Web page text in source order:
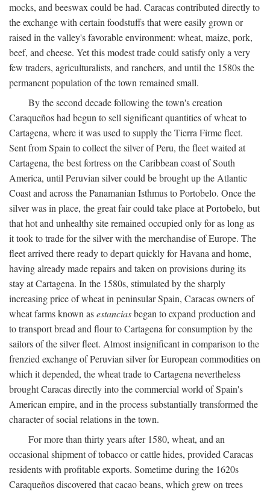
mocks, and beeswax could be had. Caracas contributed directly to
the exchange with certain foodstuffs that were easily grown or
raised in the valley's favorable environment: wheat, maize, pork,
beef, and cheese. Yet this modest trade could satisfy only a very
few traders, agriculturalists, and ranchers, and until the 1580s the
permanent population of the town remained small.
By the second decade following the town's creation
Caraqueños had begun to sell significant quantities of wheat to
Cartagena, where it was used to supply the Tierra Firme fleet.
Sent from Spain to collect the silver of Peru, the fleet waited at
Cartagena, the best fortress on the Caribbean coast of South
America, until Peruvian silver could be brought up the Atlantic
Coast and across the Panamanian Isthmus to Portobelo. Once the
silver was in place, the great fair could take place at Portobelo, but
that hot and unhealthy site remained occupied only for as long as
it took to trade for the silver with the merchandise of Europe. The
fleet arrived there ready to depart quickly for Havana and home,
having already made repairs and taken on provisions during its
stay at Cartagena. In the 1580s, stimulated by the sharply
increasing price of wheat in peninsular Spain, Caracas owners of
wheat farms known asestanciasbegan to expand production and
to transport bread and flour to Cartagena for consumption by the
sailors of the silver fleet. Almost insignificant in comparison to the
frenzied exchange of Peruvian silver for European commodities on
which it depended, the wheat trade to Cartagena nevertheless
brought Caracas directly into the commercial world of Spain's
American empire, and in the process substantially transformed the
character of social relations in the town.
For more than thirty years after 1580, wheat, and an
occasional shipment of tobacco or cattle hides, provided Caracas
residents with profitable exports. Sometime during the 1620s
Caraqueños discovered that cacao beans, which grew on trees